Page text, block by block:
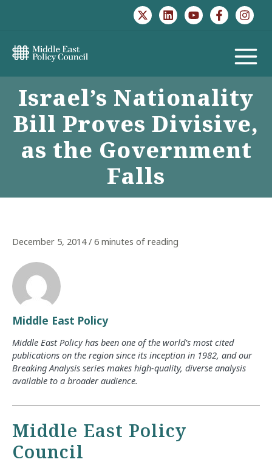
MAIN
MENU
Israel’s Nationality
Bill Proves Divisive,
as the Government
Falls
December 5, 2014/ 6 minutes of reading
Middle East Policy
Middle East Policy has been one of the world’s most cited
publications on the region since its inception in 1982, and our
Breaking Analysis series makes high-quality, diverse analysis
available to a broader audience.
Middle East Policy
Council